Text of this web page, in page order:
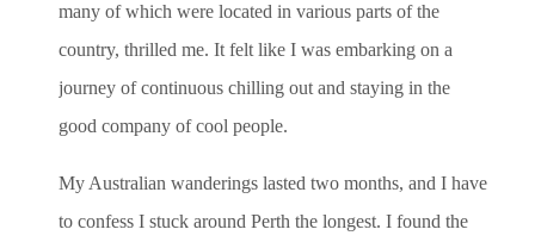
many of which were located in various parts of the
country, thrilled me. It felt like I was embarking on a
journey of continuous chilling out and staying in the
good company of cool people.
My Australian wanderings lasted two months, and I have
to confess I stuck around Perth the longest. I found the